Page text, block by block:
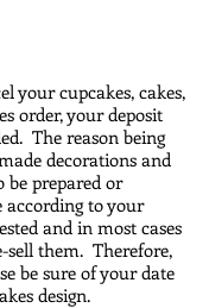
your cupcakes, cakes,
order, your deposit
The reason being
decorations and
be prepared or
according to your
and in most cases
sell them. Therefore,
be sure of your date
design.